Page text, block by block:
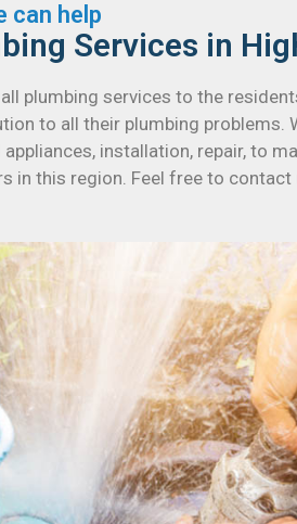
can help
Services in
plumbing services to the
to all their plumbing problems.
appliances, installation, repair, to
in this region. Feel free to